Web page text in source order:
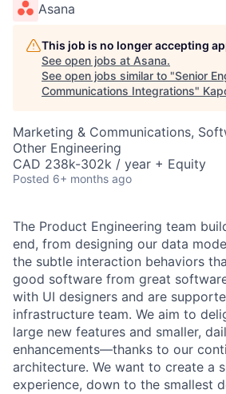
Asana
This job is no longer accepting
See open jobs at Asana.
See open jobs similar to "Senior
Communications Integrations"
Marketing & Communications,
Other Engineering
CAD 238k-302k / year + Equity
Posted 6+ months ago
The Product Engineering team
end, from designing our data
the subtle interaction behaviors
good software from great
with UI designers and are
infrastructure team. We aim to
large new features and smaller,
enhancements—thanks to our
architecture. We want to create a
experience, down to the smallest